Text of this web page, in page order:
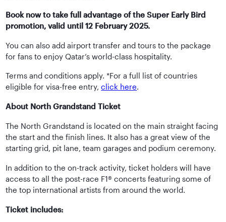
Book now to take full advantage of the Super Early Bird
promotion, valid until 12 February 2025.
You can also add airport transfer and tours to the package
for fans to enjoy Qatar’s world-class hospitality.
Terms and conditions apply. *For a full list of countries
eligible for visa-free entry,click here.
About North Grandstand Ticket
The North Grandstand is located on the main straight facing
the start and the finish lines. It also has a great view of the
starting grid, pit lane, team garages and podium ceremony.
In addition to the on-track activity, ticket holders will have
access to all the post-race F1® concerts featuring some of
the top international artists from around the world.
Ticket includes: